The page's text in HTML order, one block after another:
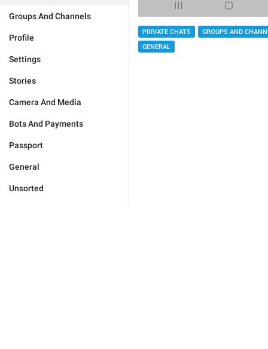
Groups And Channels
Profile
Settings
Stories
Camera And Media
Bots And Payments
Passport
General
Unsorted
PRIVATE CHATS
GROUPS AND
GENERAL